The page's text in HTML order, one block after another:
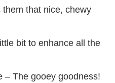
that nice, chewy
bit to enhance all the
– The gooey goodness!